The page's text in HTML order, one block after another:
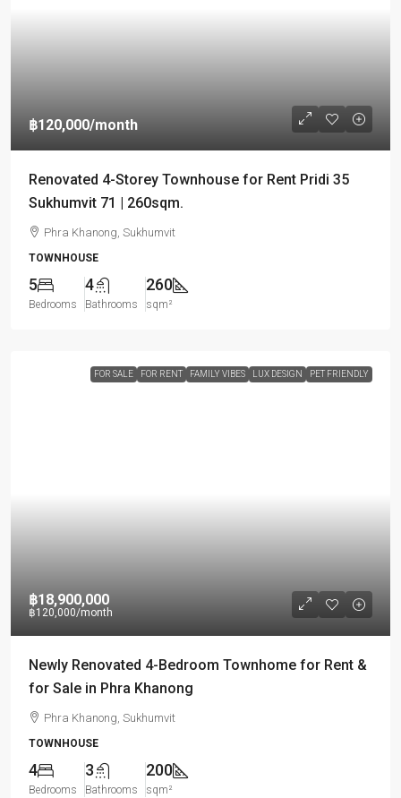
฿120,000/month
Renovated 4-Storey Townhouse for Rent Pridi 35
Sukhumvit 71 | 260sqm.
Phra Khanong, Sukhumvit
TOWNHOUSE
5
Bedrooms
4
Bathrooms
260
sqm²
FOR SALE FOR RENT FAMILY VIBES LUX DESIGN PET FRIENDLY
฿18,900,000
฿120,000/month
Newly Renovated 4-Bedroom Townhome for Rent &
for Sale in Phra Khanong
Phra Khanong, Sukhumvit
TOWNHOUSE
4
Bedrooms
3
Bathrooms
200
sqm²